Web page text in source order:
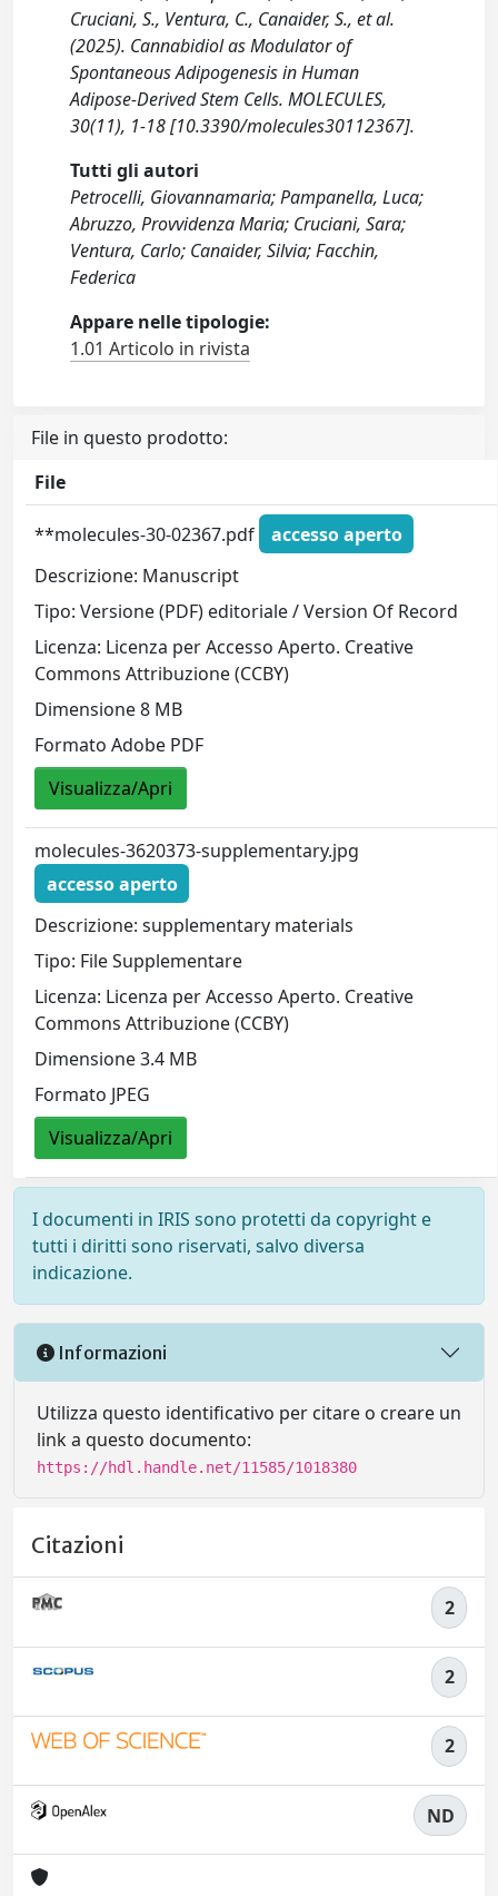
Cruciani, S., Ventura, C., Canaider, S., et al.
(2025). Cannabidiol as Modulator of
Spontaneous Adipogenesis in Human
Adipose-Derived Stem Cells. MOLECULES,
30(11), 1-18 [10.3390/molecules30112367].
Tutti gli autori
Petrocelli, Giovannamaria; Pampanella, Luca;
Abruzzo, Provvidenza Maria; Cruciani, Sara;
Ventura, Carlo; Canaider, Silvia; Facchin,
Federica
Appare nelle tipologie:
1.01 Articolo in rivista
File in questo prodotto:
File
**molecules-30-02367.pdf
accesso aperto
Descrizione: Manuscript
Tipo: Versione (PDF) editoriale / Version Of Record
Licenza: Licenza per Accesso Aperto. Creative
Commons Attribuzione (CCBY)
Dimensione 8 MB
Formato Adobe PDF
Visualizza/Apri
molecules-3620373-supplementary.jpg
accesso aperto
Descrizione: supplementary materials
Tipo: File Supplementare
Licenza: Licenza per Accesso Aperto. Creative
Commons Attribuzione (CCBY)
Dimensione 3.4 MB
Formato JPEG
Visualizza/Apri
I documenti in IRIS sono protetti da copyright e
tutti i diritti sono riservati, salvo diversa
indicazione.
Informazioni
Utilizza questo identificativo per citare o creare un
link a questo documento:
https://hdl.handle.net/11585/1018380
Citazioni
2
2
2
ND